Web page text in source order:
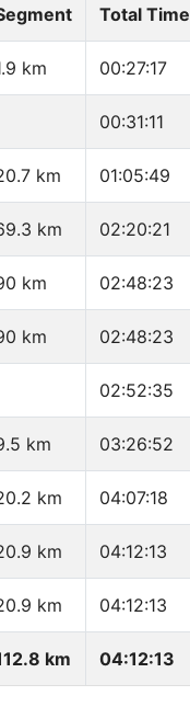
Total Time
km 00:27:17
00:31:11
km 01:05:49
km 02:20:21
km 02:48:23
km 02:48:23
02:52:35
km 03:26:52
km 04:07:18
km 04:12:13
km 04:12:13
km 04:12:13